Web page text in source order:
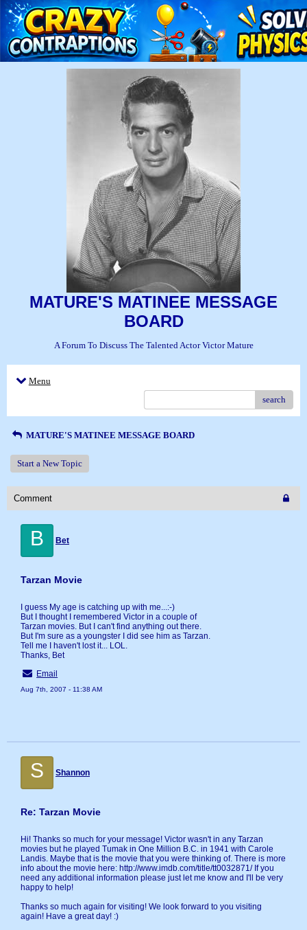
MATURE'S MATINEE MESSAGE
BOARD
A Forum To Discuss The Talented Actor Victor Mature
Menu
search
MATURE'S MATINEE MESSAGE BOARD
Start a New Topic
Comment
B Bet
Tarzan Movie
I guess My age is catching up with me...:-)
But I thought I remembered Victor in a couple of
Tarzan movies. But I can't find anything out there.
But I'm sure as a youngster I did see him as Tarzan.
Tell me I haven't lost it... LOL.
Thanks, Bet
Email
Aug 7th, 2007 - 11:38 AM
S Shannon
Re: Tarzan Movie
Hi! Thanks so much for your message! Victor wasn't in any Tarzan
movies but he played Tumak in One Million B.C. in 1941 with Carole
Landis. Maybe that is the movie that you were thinking of. There is more
info about the movie here: http://www.imdb.com/title/tt0032871/ If you
need any additional information please just let me know and I'll be very
happy to help!
Thanks so much again for visiting! We look forward to you visiting
again! Have a great day! :)